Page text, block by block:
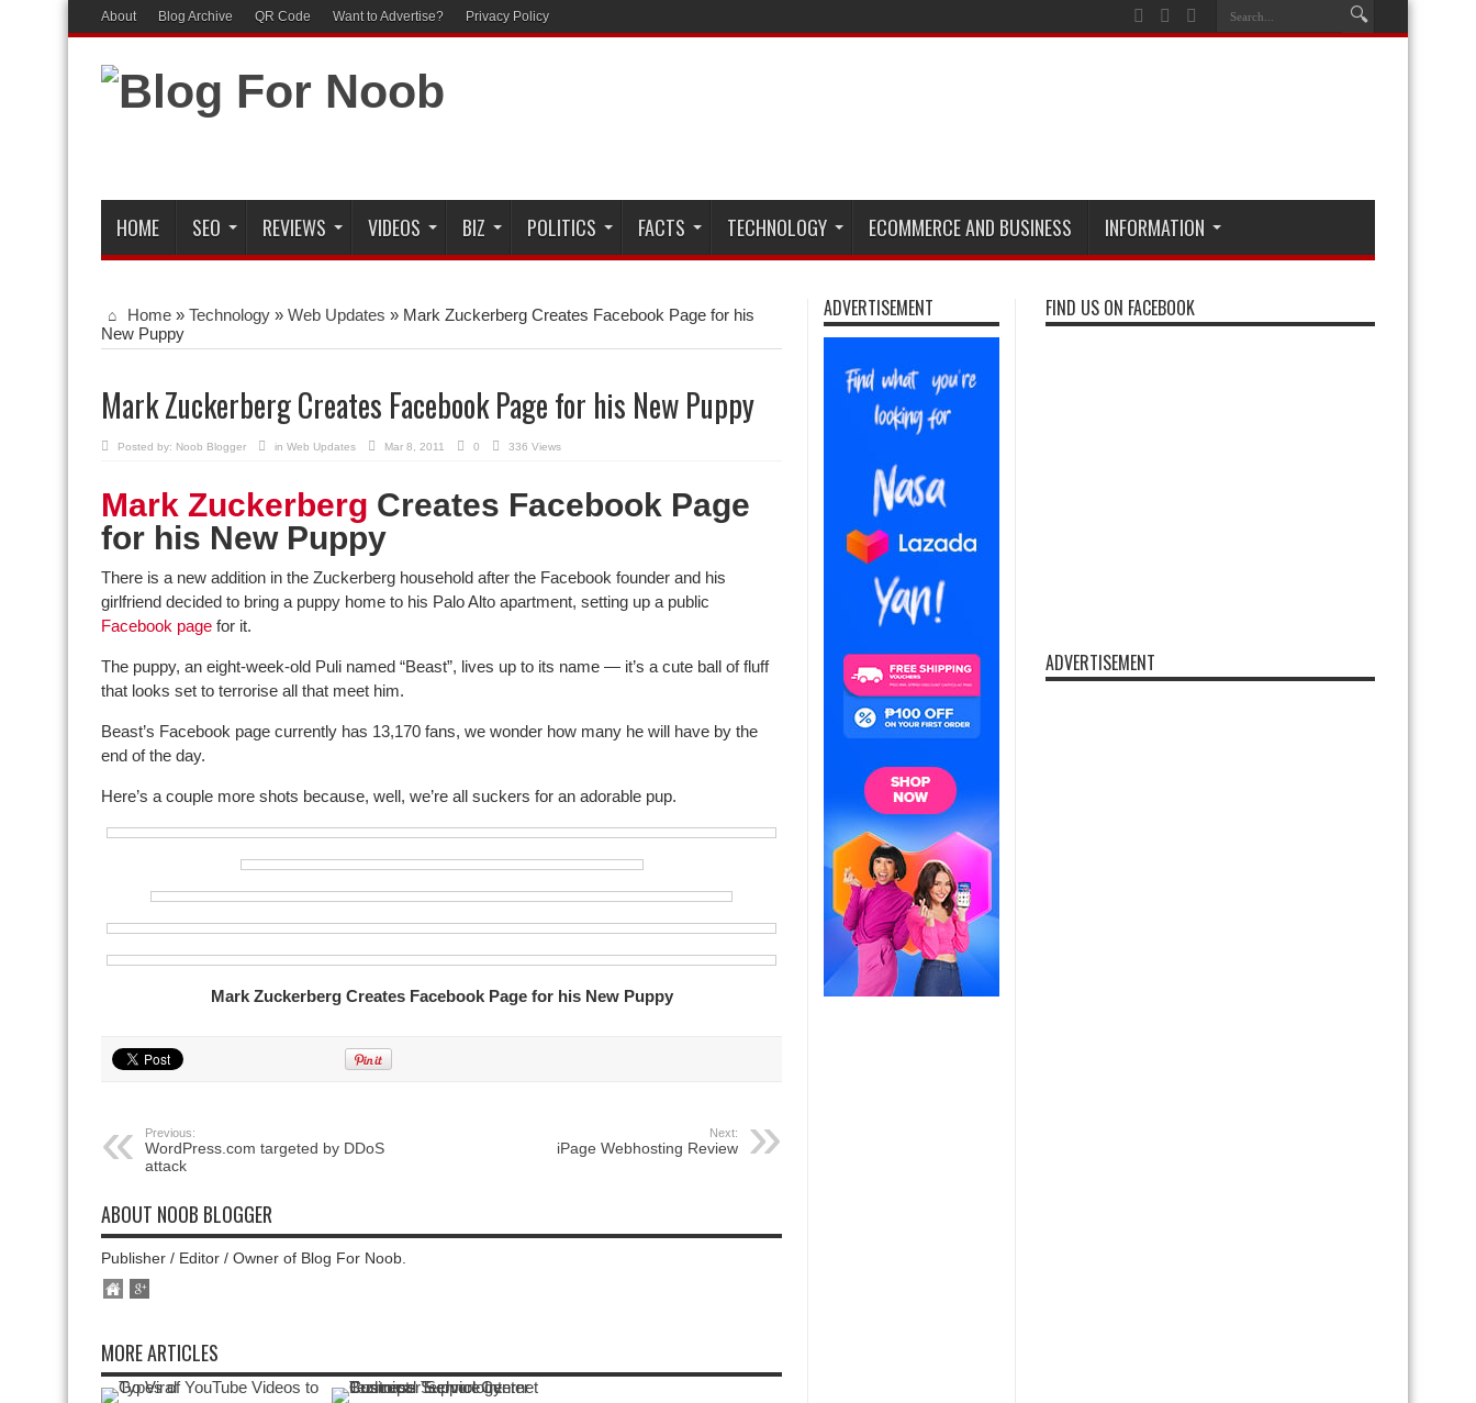
About Blog Archive QR Code Want to Advertise? Privacy Policy
HOME SEO REVIEWS VIDEOS BIZ POLITICS FACTS TECHNOLOGY ECOMMERCE AND BUSINESS INFORMATION
Home » Technology » Web Updates » Mark Zuckerberg Creates Facebook Page for his
New Puppy
Mark Zuckerberg Creates Facebook Page for his New Puppy
Posted by: Noob Blogger in Web Updates Mar 8, 2011 0 336 Views
Mark Zuckerberg Creates Facebook Page
for his New Puppy
There is a new addition in the Zuckerberg household after the Facebook founder and his
girlfriend decided to bring a puppy home to his Palo Alto apartment, setting up a public
Facebook page for it.
The puppy, an eight-week-old Puli named “Beast”, lives up to its name — it’s a cute ball of fluff
that looks set to terrorise all that meet him.
Beast’s Facebook page currently has 13,170 fans, we wonder how many he will have by the
end of the day.
Here’s a couple more shots because, well, we’re all suckers for an adorable pup.
Mark Zuckerberg Creates Facebook Page for his New Puppy
Previous:
WordPress.com targeted by DDoS
attack
Next:
iPage Webhosting Review
ABOUT NOOB BLOGGER
Publisher / Editor / Owner of Blog For Noob.
MORE ARTICLES
ADVERTISEMENT FIND US ON FACEBOOK
ADVERTISEMENT